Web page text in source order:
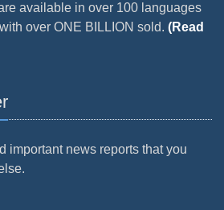
available in over 100 languages
over ONE BILLION sold. (Read
important news reports that you